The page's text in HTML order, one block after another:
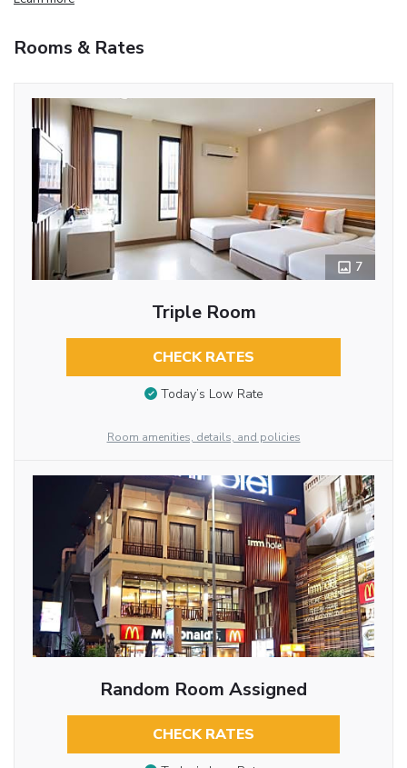
Rooms & Rates
7
Triple Room
CHECK RATES
Today’s Low Rate
Room amenities, details, and policies
Random Room Assigned
CHECK RATES